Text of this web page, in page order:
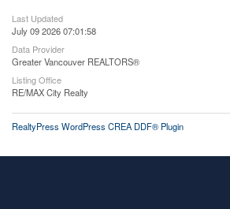
Last Updated
July 09 2026 07:01:58
Data Provider
Greater Vancouver REALTORS®
Listing Office
RE/MAX City Realty
RealtyPress WordPress CREA DDF® Plugin